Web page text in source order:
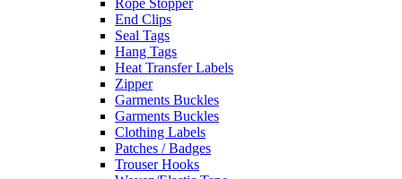
Rope Stopper
End Clips
Seal Tags
Hang Tags
Heat Transfer Labels
Zipper
Garments Buckles
Garments Buckles
Clothing Labels
Patches / Badges
Trouser Hooks